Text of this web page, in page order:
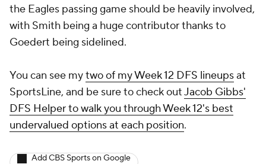
the Eagles passing game should be heavily involved,
with Smith being a huge contributor thanks to
Goedert being sidelined.
You can see mytwo of my Week 12 DFS lineupsat
SportsLine, and be sure to check outJacob Gibbs'
DFS Helper to walk you through Week 12's best
undervalued options at each position.
Add CBS Sports on Google